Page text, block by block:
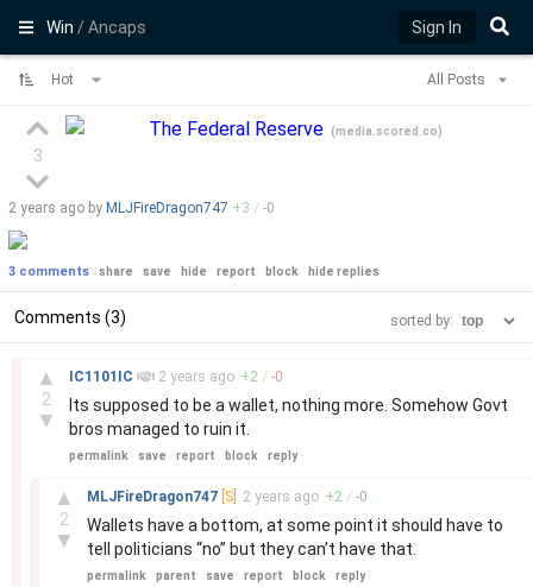
Win/ Ancaps Sign In
Hot All Posts
3
The Federal Reserve (media.scored.co)
2 years ago by MLJFireDragon747 +3 / -0
3 comments share save hide report block hide replies
Comments (3) sorted by:
▲
2
▼
IC1101IC 2 years ago +2 / -0
Its supposed to be a wallet, nothing more. Somehow Govt
bros managed to ruin it.
permalink save report block reply
▲
2
▼
MLJFireDragon747 [S] 2 years ago +2 / -0
Wallets have a bottom, at some point it should have to
tell politicians “no” but they can’t have that.
permalink parent save report block reply